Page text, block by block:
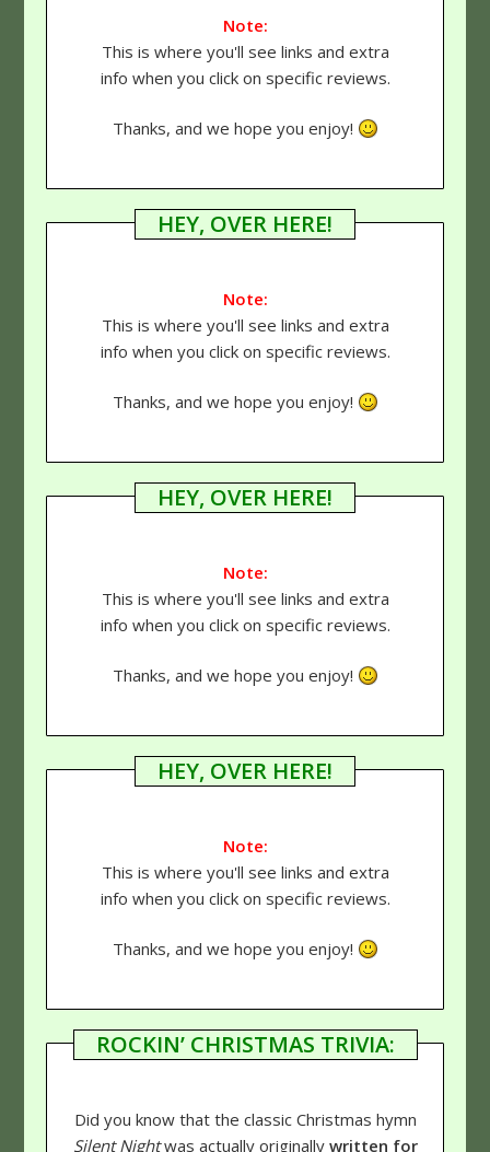
Note:
This is where you'll see links and extra
info when you click on specific reviews.
Thanks, and we hope you enjoy!
HEY, OVER HERE!
Note:
This is where you'll see links and extra
info when you click on specific reviews.
Thanks, and we hope you enjoy!
HEY, OVER HERE!
Note:
This is where you'll see links and extra
info when you click on specific reviews.
Thanks, and we hope you enjoy!
HEY, OVER HERE!
Note:
This is where you'll see links and extra
info when you click on specific reviews.
Thanks, and we hope you enjoy!
ROCKIN’ CHRISTMAS TRIVIA:
Did you know that the classic Christmas hymn
Silent Nightwas actually originally written for